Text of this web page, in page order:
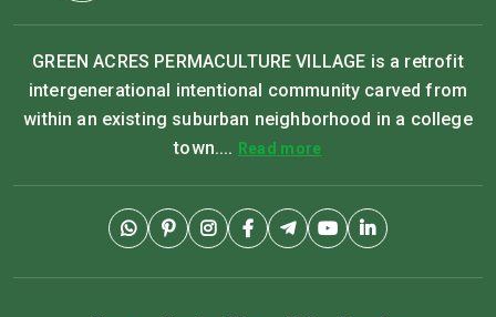
GREEN ACRES PERMACULTURE VILLAGE is a retrofit
intergenerational intentional community carved from
within an existing suburban neighborhood in a college
town.... Read more